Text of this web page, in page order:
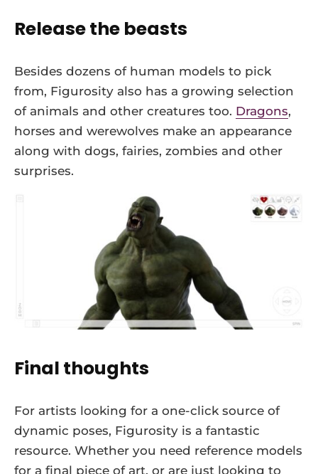
Release the beasts
Besides dozens of human models to pick
from, Figurosity also has a growing selection
of animals and other creatures too. Dragons,
horses and werewolves make an appearance
along with dogs, fairies, zombies and other
surprises.
Final thoughts
For artists looking for a one-click source of
dynamic poses, Figurosity is a fantastic
resource. Whether you need reference models
for a final piece of art, or are just looking to